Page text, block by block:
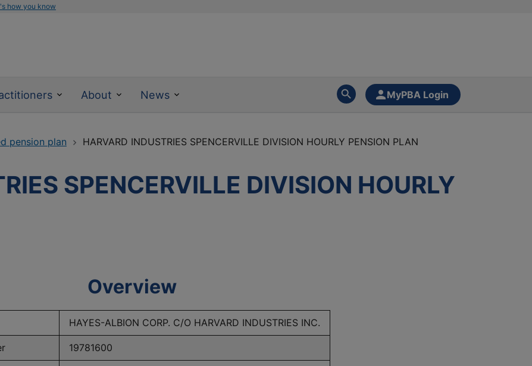
how you know
About News MyPBA Login
pension plan HARVARD INDUSTRIES SPENCERVILLE DIVISION HOURLY PENSION PLAN
SPENCERVILLE DIVISION HOURLY
Overview
HAYES-ALBION CORP. C/O HARVARD INDUSTRIES INC.
19781600